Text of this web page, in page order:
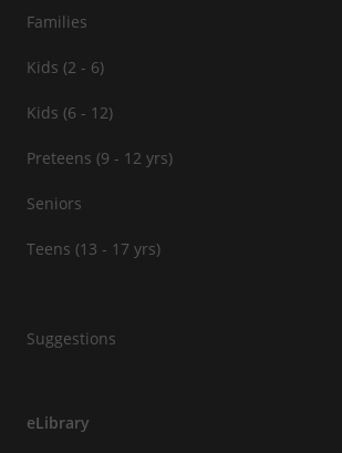
Families
Kids (2 - 6)
Kids (6 - 12)
Preteens (9 - 12 yrs)
Seniors
Teens (13 - 17 yrs)
Suggestions
eLibrary